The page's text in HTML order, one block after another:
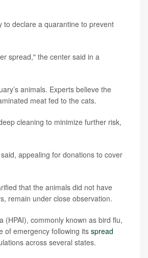
to declare a quarantine to prevent
spread," the center said in a
animals. Experts believe the
meat fed to the cats.
cleaning to minimize further risk,
appealing for donations to cover
that the animals did not have
remain under close observation.
commonly known as bird flu,
of emergency following its spread
across several states.